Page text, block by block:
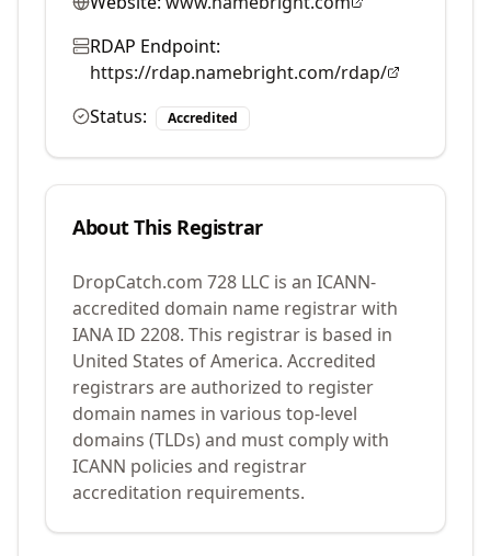
RDAP Endpoint:
https://rdap.namebright.com/rdap/
Status:
Accredited
About This Registrar
DropCatch.com 728 LLC is an ICANN-
accredited domain name registrar with
IANA ID 2208. This registrar is based in
United States of America. Accredited
registrars are authorized to register
domain names in various top-level
domains (TLDs) and must comply with
ICANN policies and registrar
accreditation requirements.